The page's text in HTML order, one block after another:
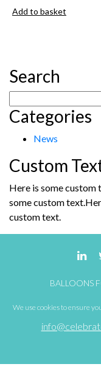
Add to basket
Search
for:
Categories
News
Custom
Here is some custom
some custom
custom text.
BALLOONS
We use cookies to ensure